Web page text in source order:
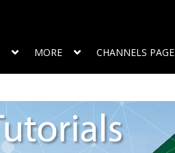
MORE CHANNELS PAGE